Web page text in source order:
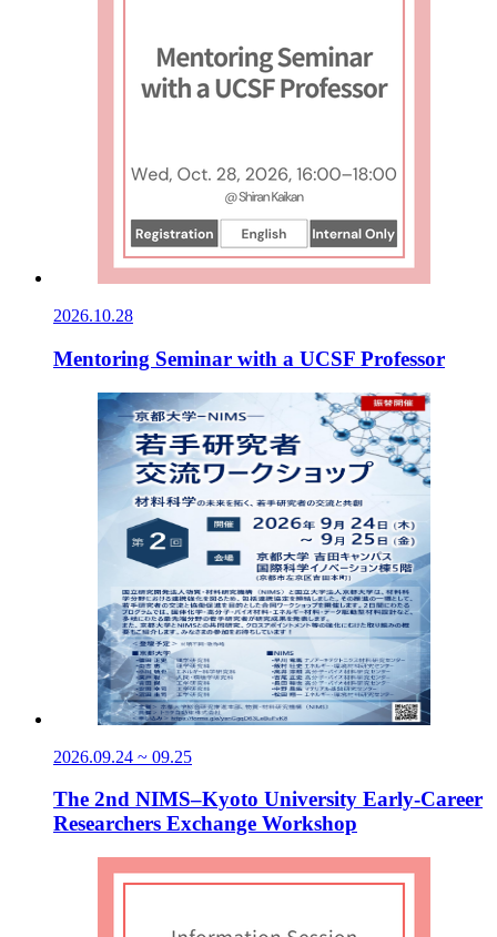
2026.10.28
Mentoring Seminar with a UCSF Professor
2026.09.24 ~ 09.25
The 2nd NIMS–Kyoto University Early-Career
Researchers Exchange Workshop